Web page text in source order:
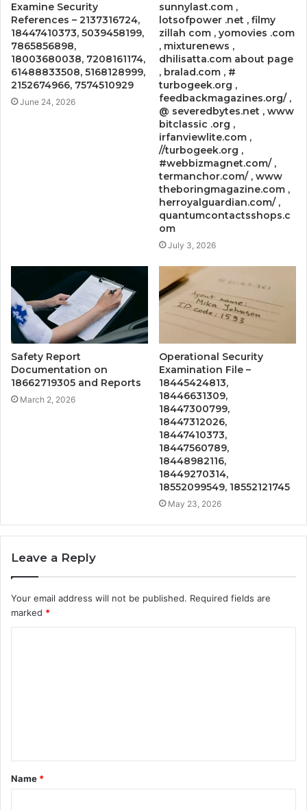
Examine Security
References – 2137316724,
18447410373, 5039458199,
7865856898,
18003680038, 7208161174,
61488833508, 5168128999,
2152674966, 7574510929
June 24, 2026
sunnylast.com ,
lotsofpower .net , filmy
zillah com , yomovies .com
, mixturenews ,
dhilisatta.com about page
, bralad.com , #
turbogeek.org ,
feedbackmagazines.org/ ,
@ severedbytes.net , www
bitclassic .org ,
irfanviewlite.com ,
//turbogeek.org ,
#webbizmagnet.com/ ,
termanchor.com/ , www
theboringmagazine.com ,
herroyalguardian.com/ ,
quantumcontactsshops.c
om
July 3, 2026
Safety Report
Documentation on
18662719305 and Reports
March 2, 2026
Operational Security
Examination File –
18445424813,
18446631309,
18447300799,
18447312026,
18447410373,
18447560789,
18448982116,
18449270314,
18552099549, 18552121745
May 23, 2026
Leave a Reply
Your email address will not be published. Required fields are
marked *
t
*
Name *